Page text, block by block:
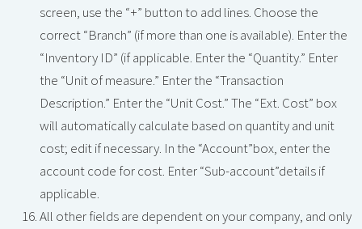
screen, use the “+” button to add lines. Choose the
correct “Branch” (if more than one is available). Enter the
“Inventory ID” (if applicable. Enter the “Quantity.” Enter
the “Unit of measure.” Enter the “Transaction
Description.” Enter the “Unit Cost.” The “Ext. Cost” box
will automatically calculate based on quantity and unit
cost; edit if necessary. In the “Account”box, enter the
account code for cost. Enter “Sub-account”details if
applicable.
All other fields are dependent on your company, and only